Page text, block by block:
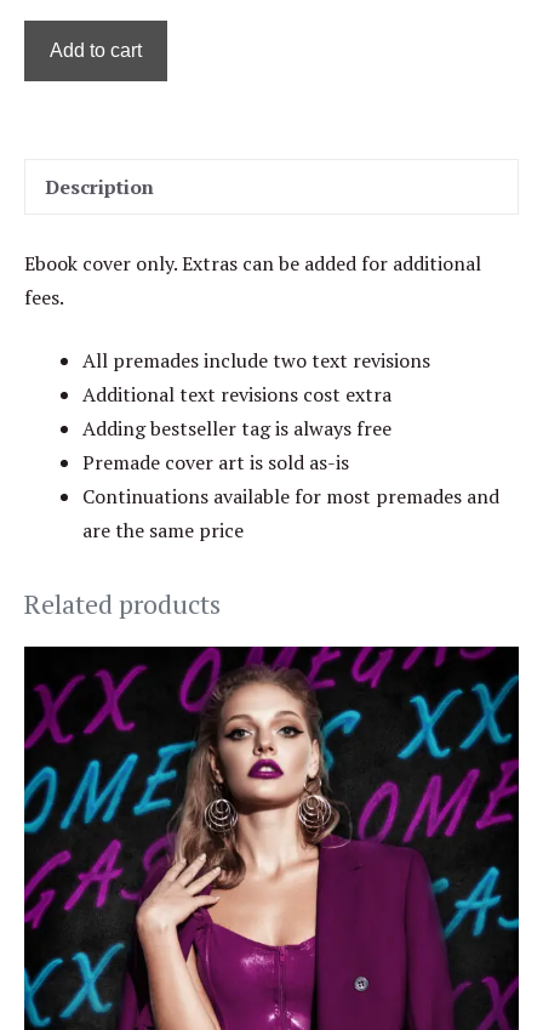
Add to cart
Description
Ebook cover only. Extras can be added for additional
fees.
All premades include two text revisions
Additional text revisions cost extra
Adding bestseller tag is always free
Premade cover art is sold as-is
Continuations available for most premades and
are the same price
Related products